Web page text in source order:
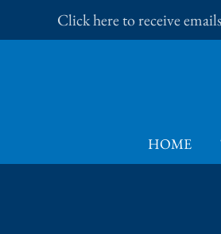
to
Click here to receive
HOME